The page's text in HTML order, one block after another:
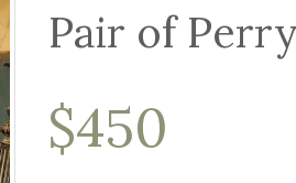
Pair of
$450